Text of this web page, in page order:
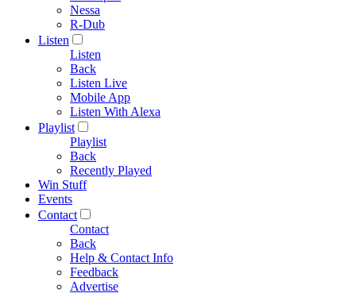
Nessa
R-Dub
Listen
Listen
Back
Listen Live
Mobile App
Listen With Alexa
Playlist
Playlist
Back
Recently Played
Win Stuff
Events
Contact
Contact
Back
Help & Contact Info
Feedback
Advertise